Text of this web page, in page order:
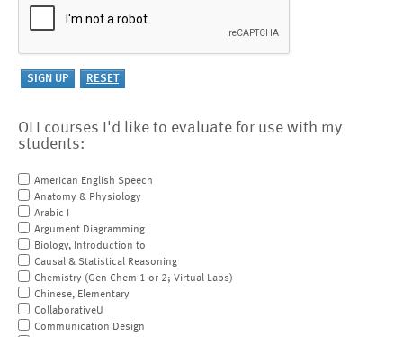
OLI courses I'd like to evaluate for use with my
students:
American English Speech
Anatomy & Physiology
Arabic I
Argument Diagramming
Biology, Introduction to
Causal & Statistical Reasoning
Chemistry (Gen Chem 1 or 2; Virtual Labs)
Chinese, Elementary
CollaborativeU
Communication Design